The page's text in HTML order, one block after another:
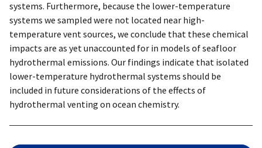
systems. Furthermore, because the lower-temperature
systems we sampled were not located near high-
temperature vent sources, we conclude that these chemical
impacts are as yet unaccounted for in models of seafloor
hydrothermal emissions. Our findings indicate that isolated
lower-temperature hydrothermal systems should be
included in future considerations of the effects of
hydrothermal venting on ocean chemistry.